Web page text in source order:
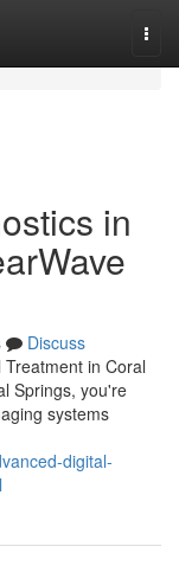
in
Discuss
in Coral
Springs, you're
systems
digital-